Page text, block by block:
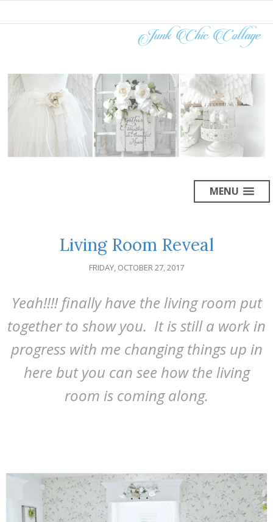
MENU
Living Room Reveal
FRIDAY, OCTOBER 27, 2017
Yeah!!!! finally have the living room put
together to show you. It is still a work in
progress with me changing things up in
here but you can see how the living
room is coming along.